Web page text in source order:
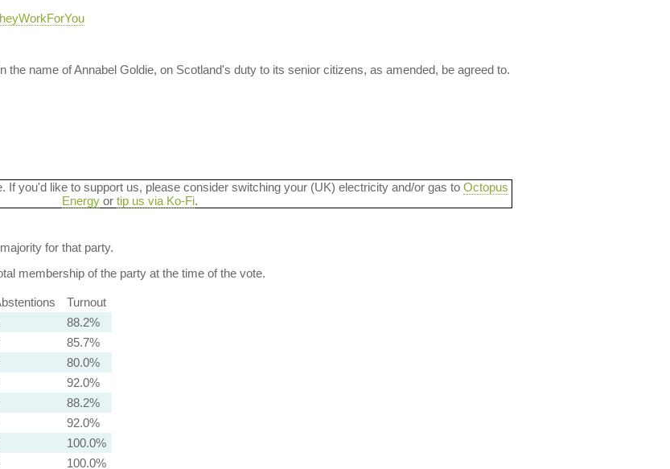
the name of Annabel Goldie, on Scotland's duty to its senior citizens, as amended, be agreed to.
If you'd like to support us, please consider switching your (UK) electricity and/or gas to Octopus
Energyor tip us via Ko-Fi.
for that party.
membership of the party at the time of the vote.
Turnout
88.2%
85.7%
80.0%
92.0%
88.2%
92.0%
100.0%
100.0%